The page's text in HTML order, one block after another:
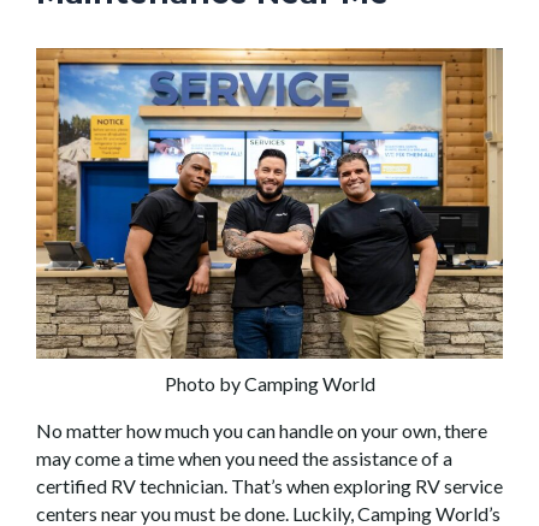
Photo by Camping World
No matter how much you can handle on your own, there
may come a time when you need the assistance of a
certified RV technician. That’s when exploring RV service
centers near you must be done. Luckily, Camping World’s